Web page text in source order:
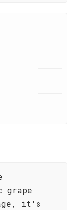
grape
it's